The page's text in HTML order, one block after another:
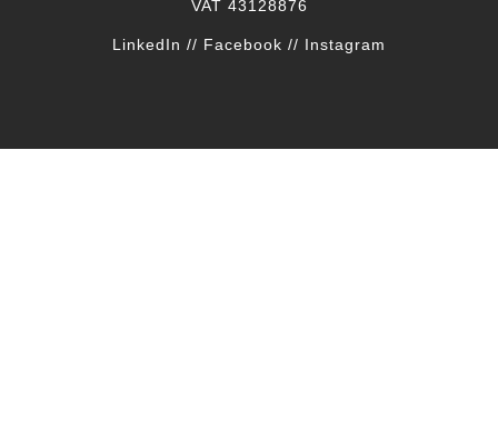
VAT 43128876
LinkedIn // Facebook // Instagram